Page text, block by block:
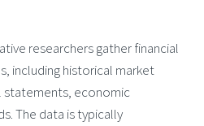
researchers gather financial
including historical market
statements, economic
The data is typically